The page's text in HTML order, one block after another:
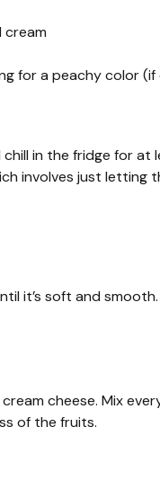
cream
for a peachy color (if
in the fridge for at
involves just letting
it’s soft and
cheese. Mix
of the fruits.